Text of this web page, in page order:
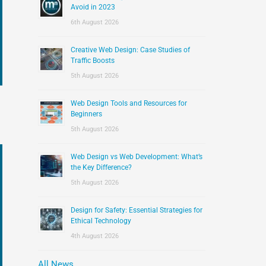
Avoid in 2023
6th August 2026
Creative Web Design: Case Studies of
Traffic Boosts
5th August 2026
Web Design Tools and Resources for
Beginners
5th August 2026
Web Design vs Web Development: What’s
the Key Difference?
5th August 2026
Design for Safety: Essential Strategies for
Ethical Technology
4th August 2026